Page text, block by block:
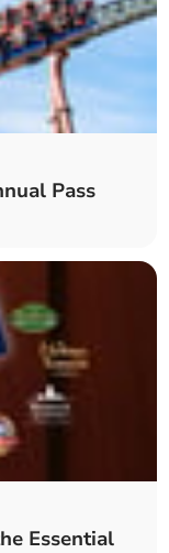
Pass
Essential